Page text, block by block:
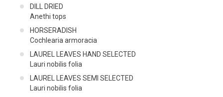
DILL DRIED
Anethi tops
HORSERADISH
Cochlearia armoracia
LAUREL LEAVES HAND SELECTED
Lauri nobilis folia
LAUREL LEAVES SEMI SELECTED
Lauri nobilis folia